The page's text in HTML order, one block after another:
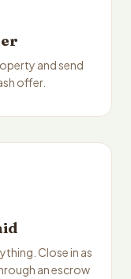
and send
offer.
Close in as
an escrow